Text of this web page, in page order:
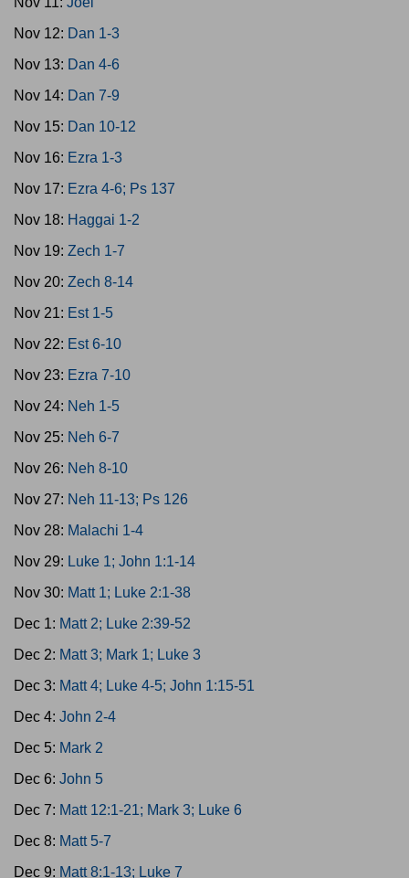
Nov 12: Dan 1-3
Nov 13: Dan 4-6
Nov 14: Dan 7-9
Nov 15: Dan 10-12
Nov 16: Ezra 1-3
Nov 17: Ezra 4-6; Ps 137
Nov 18: Haggai 1-2
Nov 19: Zech 1-7
Nov 20: Zech 8-14
Nov 21: Est 1-5
Nov 22: Est 6-10
Nov 23: Ezra 7-10
Nov 24: Neh 1-5
Nov 25: Neh 6-7
Nov 26: Neh 8-10
Nov 27: Neh 11-13; Ps 126
Nov 28: Malachi 1-4
Nov 29: Luke 1; John 1:1-14
Nov 30: Matt 1; Luke 2:1-38
Dec 1: Matt 2; Luke 2:39-52
Dec 2: Matt 3; Mark 1; Luke 3
Dec 3: Matt 4; Luke 4-5; John 1:15-51
Dec 4: John 2-4
Dec 5: Mark 2
Dec 6: John 5
Dec 7: Matt 12:1-21; Mark 3; Luke 6
Dec 8: Matt 5-7
Dec 9: Matt 8:1-13; Luke 7